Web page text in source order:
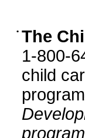
• The
1-800-
child